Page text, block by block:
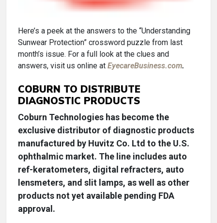
Here’s a peek at the answers to the “Understanding
Sunwear Protection” crossword puzzle from last
month’s issue. For a full look at the clues and
answers, visit us online at EyecareBusiness.com.
COBURN TO DISTRIBUTE
DIAGNOSTIC PRODUCTS
Coburn Technologies has become the
exclusive distributor of diagnostic products
manufactured by Huvitz Co. Ltd to the U.S.
ophthalmic market. The line includes auto
ref-keratometers, digital refracters, auto
lensmeters, and slit lamps, as well as other
products not yet available pending FDA
approval.